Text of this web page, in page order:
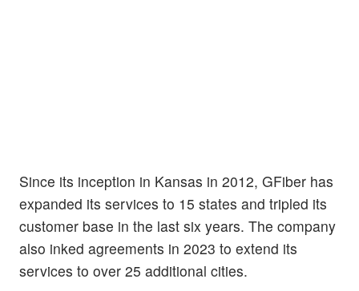
Since its inception in Kansas in 2012, GFiber has
expanded its services to 15 states and tripled its
customer base in the last six years. The company
also inked agreements in 2023 to extend its
services to over 25 additional cities.